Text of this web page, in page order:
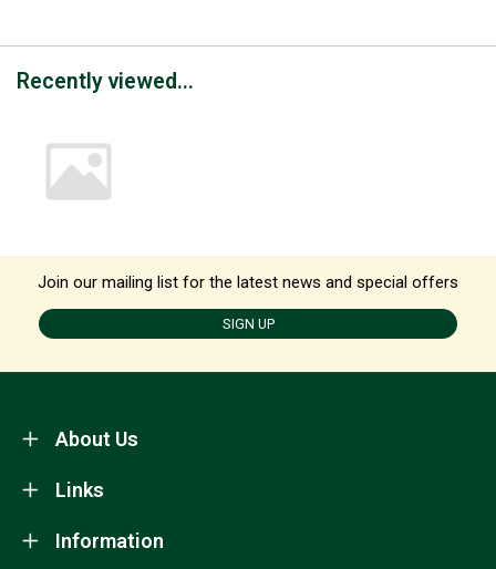
Recently viewed...
Join our mailing list for the latest news and special offers
SIGN UP
About Us
Information
Links